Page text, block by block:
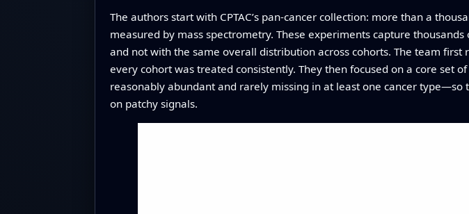
The authors start with CPTAC’s pan-cancer collection: more than a
measured by mass spectrometry. These experiments capture
and not with the same overall distribution across cohorts. The team
every cohort was treated consistently. They then focused on a core set
reasonably abundant and rarely missing in at least one cancer
on patchy signals.